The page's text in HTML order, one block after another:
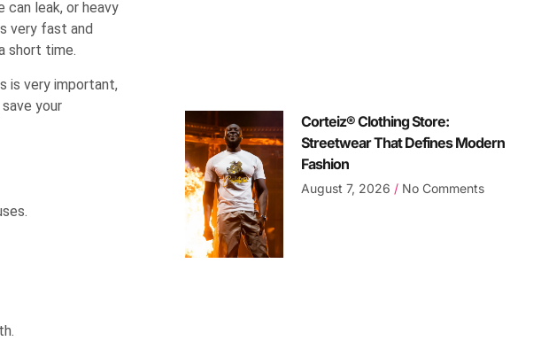
can leak, or heavy
very fast and
short time.
is very important,
your
Corteiz® Clothing Store:
Streetwear That Defines Modern
Fashion
August 7, 2026 No Comments